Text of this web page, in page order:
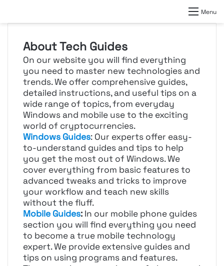
Menu
About Tech Guides
On our website you will find everything
you need to master new technologies and
trends. We offer comprehensive guides,
detailed instructions, and useful tips on a
wide range of topics, from everyday
Windows and mobile use to the exciting
world of cryptocurrencies.
Windows Guides: Our experts offer easy-
to-understand guides and tips to help
you get the most out of Windows. We
cover everything from basic features to
advanced tweaks and tricks to improve
your workflow and teach new skills
without the fluff.
Mobile Guides: In our mobile phone guides
section you will find everything you need
to become a true mobile technology
expert. We provide extensive guides and
tips on using programs and features.